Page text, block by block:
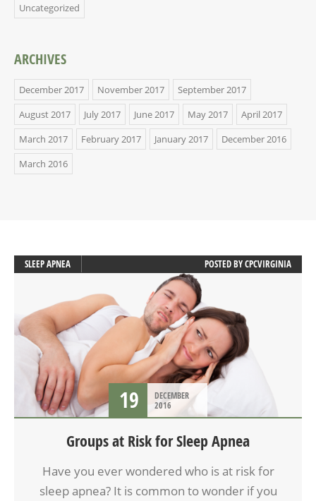
Uncategorized
ARCHIVES
December 2017 November 2017
September 2017
August 2017
July 2017 June 2017 May 2017
April 2017
March 2017
February 2017 January 2017
December 2016
March 2016
SLEEP APNEA POSTED BYCPCVIRGINIA
19
DECEMBER
2016
Groups at Risk for Sleep Apnea
Have you ever wondered who is at risk for
sleep apnea? It is common to wonder if you